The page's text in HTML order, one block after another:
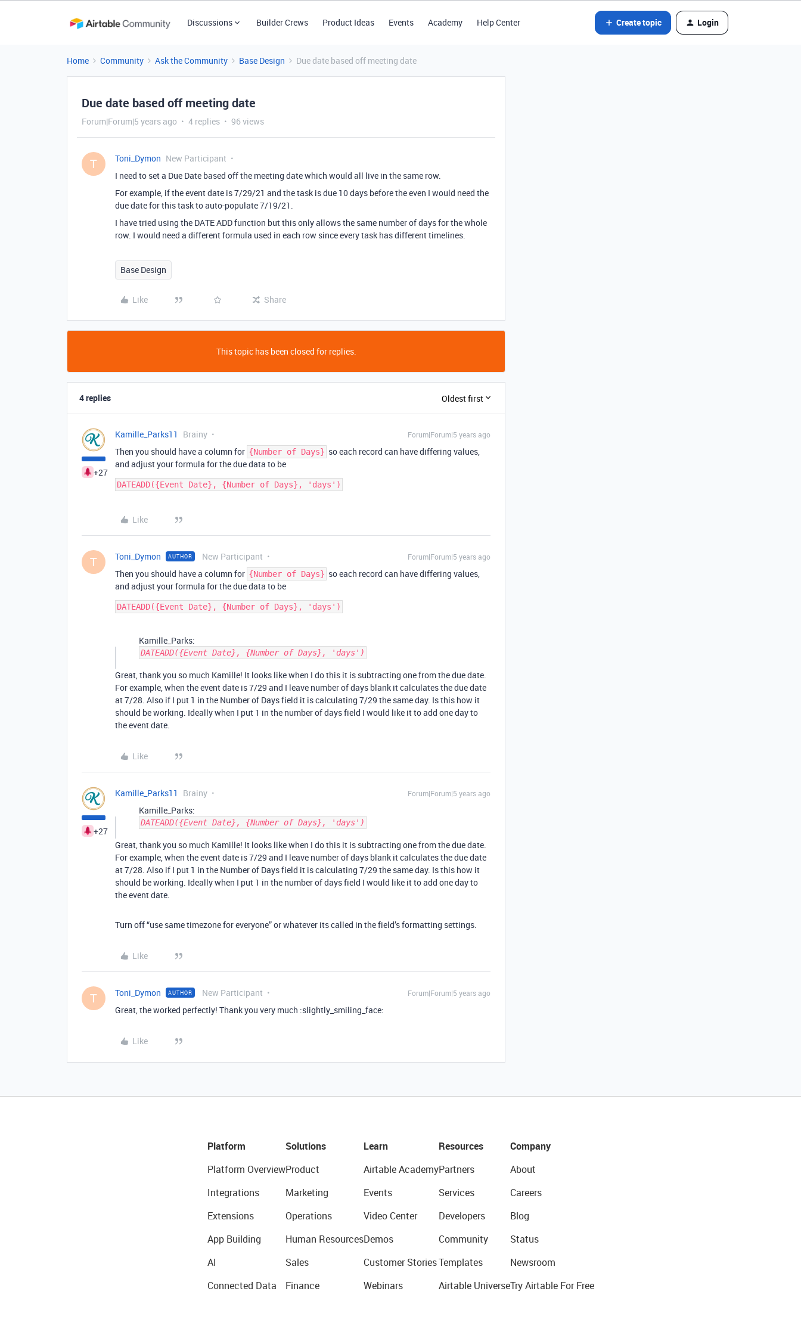
Discussions Builder Crews Product Ideas Events Academy Help Center Create topic Login
Home Community Ask the Community Base Design Due date based off meeting date
Due date based off meeting date
Forum|Forum|5 years ago 4 replies 96 views
T Toni_Dymon New Participant
I need to set a Due Date based off the meeting date which would all live in the same row.
For example, if the event date is 7/29/21 and the task is due 10 days before the even I would need the
due date for this task to auto-populate 7/19/21.
I have tried using the DATE ADD function but this only allows the same number of days for the whole
row. I would need a different formula used in each row since every task has different timelines.
Base Design
Like Share
This topic has been closed for replies.
4 replies Oldest first
+27
Kamille_Parks11 Brainy Forum|Forum|5 years ago
Then you should have a column for {Number of Days} so each record can have differing values,
and adjust your formula for the due data to be
Like
T Toni_Dymon AUTHOR New Participant Forum|Forum|5 years ago
Then you should have a column for {Number of Days} so each record can have differing values,
and adjust your formula for the due data to be
Kamille_Parks:
DATEADD({Event Date}, {Number of Days}, 'days')
Great, thank you so much Kamille! It looks like when I do this it is subtracting one from the due date.
For example, when the event date is 7/29 and I leave number of days blank it calculates the due date
at 7/28. Also if I put 1 in the Number of Days field it is calculating 7/29 the same day. Is this how it
should be working. Ideally when I put 1 in the number of days field I would like it to add one day to
the event date.
Like
+27
Kamille_Parks11 Brainy Forum|Forum|5 years ago
Kamille_Parks:
DATEADD({Event Date}, {Number of Days}, 'days')
Great, thank you so much Kamille! It looks like when I do this it is subtracting one from the due date.
For example, when the event date is 7/29 and I leave number of days blank it calculates the due date
at 7/28. Also if I put 1 in the Number of Days field it is calculating 7/29 the same day. Is this how it
should be working. Ideally when I put 1 in the number of days field I would like it to add one day to
the event date.
Turn off “use same timezone for everyone” or whatever its called in the field’s formatting settings.
Like
T Toni_Dymon AUTHOR New Participant Forum|Forum|5 years ago
Great, the worked perfectly! Thank you very much :slightly_smiling_face:
Like
Platform
Platform Overview
Integrations
Extensions
App Building
AI
Connected Data
Solutions
Product
Marketing
Operations
Human Resources
Sales
Finance
Learn
Airtable Academy
Events
Video Center
Demos
Customer Stories
Webinars
Resources
Partners
Services
Developers
Community
Templates
Airtable Universe
Company
About
Careers
Blog
Status
Newsroom
Try Airtable For Free